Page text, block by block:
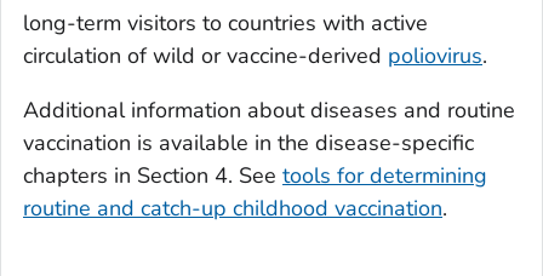
long-term visitors to countries with active
circulation of wild or vaccine-derived poliovirus.
Additional information about diseases and routine
vaccination is available in the disease-specific
chapters in Section 4. See tools for determining
routine and catch-up childhood vaccination.